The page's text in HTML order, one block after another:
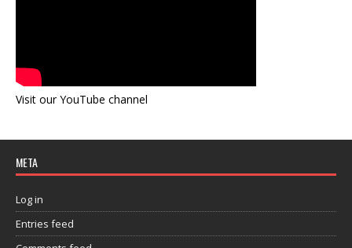
Visit our YouTube channel
META
Log in
Entries feed